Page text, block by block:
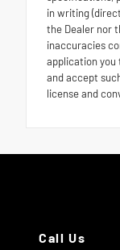
in writing
the Dealer nor
inaccuracies
application you
and accept
license and
Call Us